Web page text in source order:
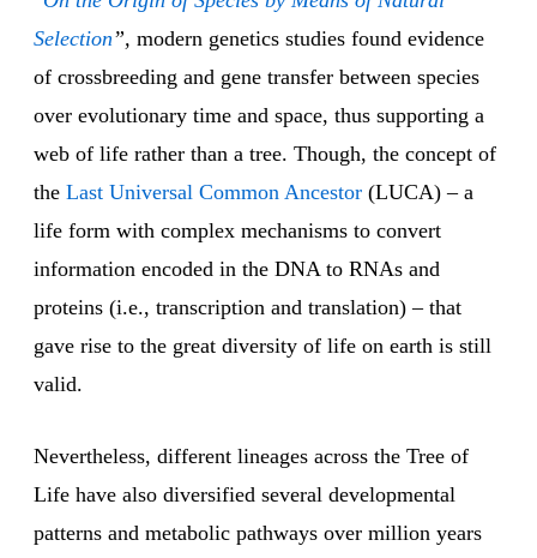
Selection”, modern genetics studies found evidence
of crossbreeding and gene transfer between species
over evolutionary time and space, thus supporting a
web of life rather than a tree. Though, the concept of
the Last Universal Common Ancestor (LUCA) – a
life form with complex mechanisms to convert
information encoded in the DNA to RNAs and
proteins (i.e., transcription and translation) – that
gave rise to the great diversity of life on earth is still
valid.
Nevertheless, different lineages across the Tree of
Life have also diversified several developmental
patterns and metabolic pathways over million years